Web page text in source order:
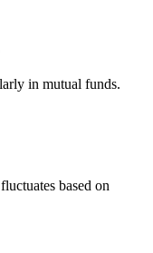
in mutual funds.
based on